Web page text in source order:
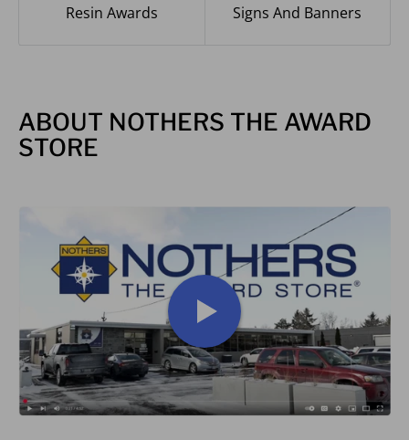
Resin Awards Signs And Banners
ABOUT NOTHERS THE AWARD
STORE